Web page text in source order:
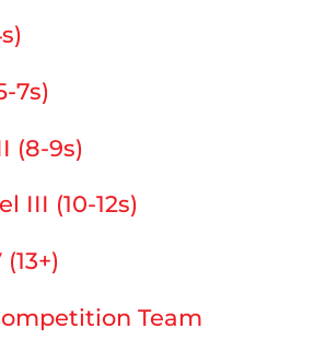
7s)
(8-9s)
III (10-12s)
Team